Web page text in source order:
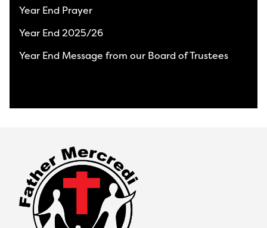
Year End Prayer
Year End 2025/26
Year End Message from our Board of Trustees